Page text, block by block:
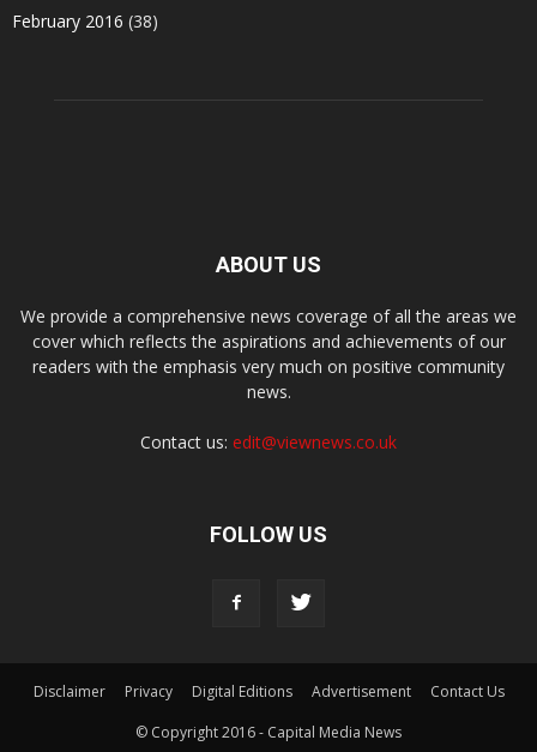
February 2016 (38)
ABOUT US
We provide a comprehensive news coverage of all the areas we
cover which reflects the aspirations and achievements of our
readers with the emphasis very much on positive community
news.
Contact us: edit@viewnews.co.uk
FOLLOW US
Disclaimer Privacy Digital Editions Advertisement
Contact Us
© Copyright 2016 - Capital Media News